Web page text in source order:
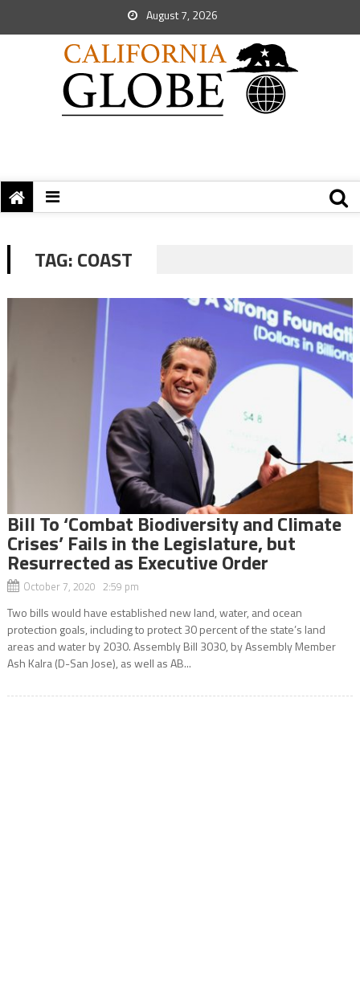
August 7, 2026
TAG:COAST
Bill To ‘Combat Biodiversity and Climate
Crises’ Fails in the Legislature, but
Resurrected as Executive Order
October 7, 2020 2:59 pm
Two bills would have established new land, water, and ocean
protection goals, including to protect 30 percent of the state’s land
areas and water by 2030. Assembly Bill 3030, by Assembly Member
Ash Kalra (D-San Jose), as well as AB...